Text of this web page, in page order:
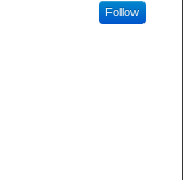
Follow